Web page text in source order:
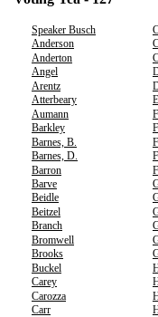
Speaker Busch
Anderson
Anderton
Angel
Arentz
Atterbeary
Aumann
Barkley
Barnes, B.
Barnes, D.
Barron
Barve
Beidle
Beitzel
Branch
Bromwell
Brooks
Buckel
Carey
Carozza
Carr